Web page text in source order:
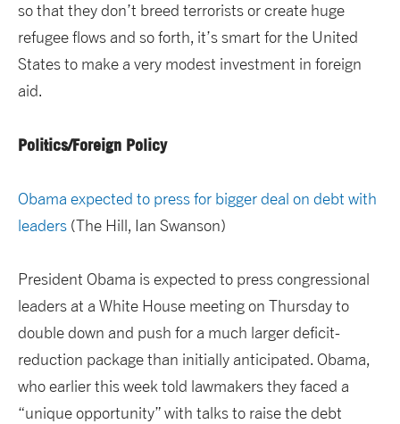
so that they don’t breed terrorists or create huge
refugee flows and so forth, it’s smart for the United
States to make a very modest investment in foreign
aid.
Politics/Foreign Policy
Obama expected to press for bigger deal on debt with
leaders (The Hill, Ian Swanson)
President Obama is expected to press congressional
leaders at a White House meeting on Thursday to
double down and push for a much larger deficit-
reduction package than initially anticipated. Obama,
who earlier this week told lawmakers they faced a
“unique opportunity” with talks to raise the debt